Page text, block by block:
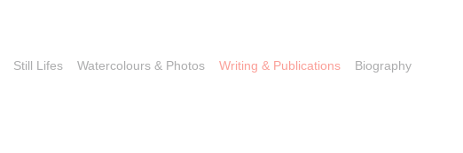
Biography
Writing & Publications
Watercolours & Photos
Still Lifes